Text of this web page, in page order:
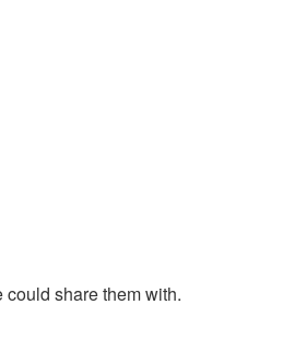
could share them with.